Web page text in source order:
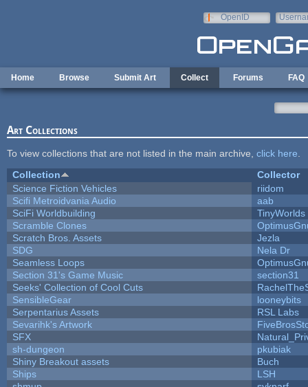
OpenID
Home Browse Submit Art Collect Forums FAQ
Art Collections
To view collections that are not listed in the main archive, click here
Collection
Collector
Science Fiction Vehicles
riidom
Scifi Metroidvania Audio
aab
SciFi Worldbuilding
TinyWorlds
Scramble Clones
Scratch Bros. Assets
Jezla
SDG
Nela Dr
Seamless Loops
Section 31's Game Music
section31
Seeks' Collection of Cool Cuts
SensibleGear
looneybits
Serpentarius Assets
RSL Labs
Sevarihk's Artwork
SFX
sh-dungeon
pkubiak
Shiny Breakout assets
Buch
Ships
LSH